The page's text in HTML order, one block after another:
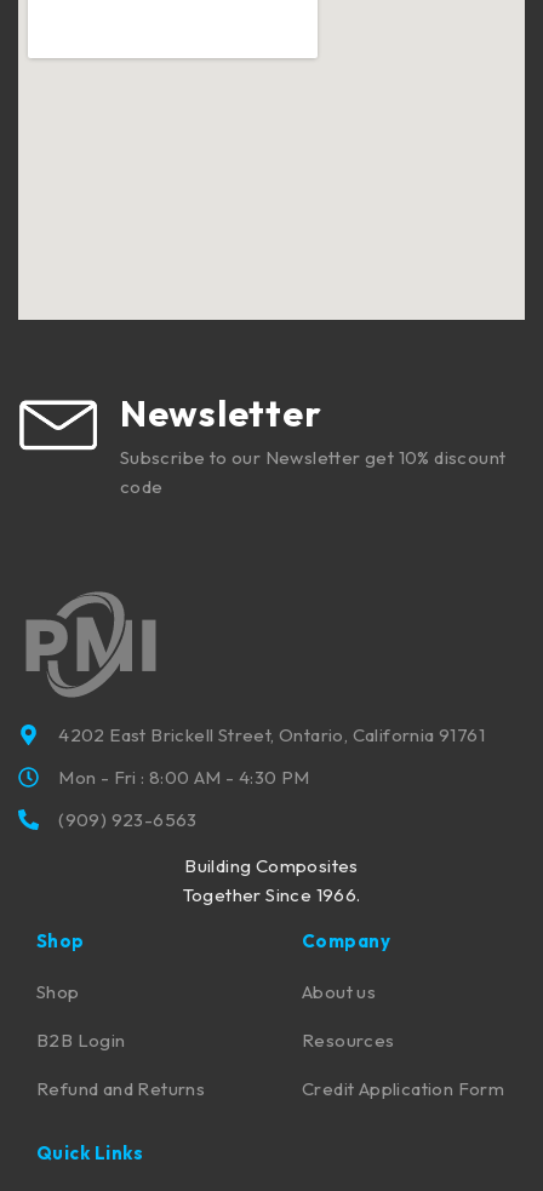
Newsletter
Subscribe to our Newsletter get 10% discount
code
4202 East Brickell Street, Ontario, California 91761
Mon - Fri : 8:00 AM - 4:30 PM
(909) 923-6563
Building Composites
Together Since 1966.
Shop
Shop
B2B Login
Refund and Returns
Company
About us
Resources
Credit Application Form
Quick Links